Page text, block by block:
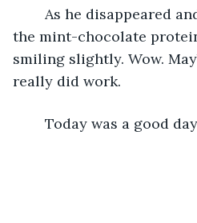
the mint-chocolate
smiling slightly. Wow.
really did work.
Today was a good